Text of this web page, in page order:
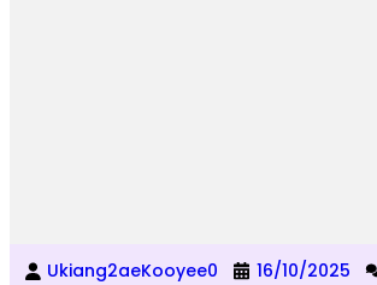
Ukiang2aeKooyee0 16/10/2025